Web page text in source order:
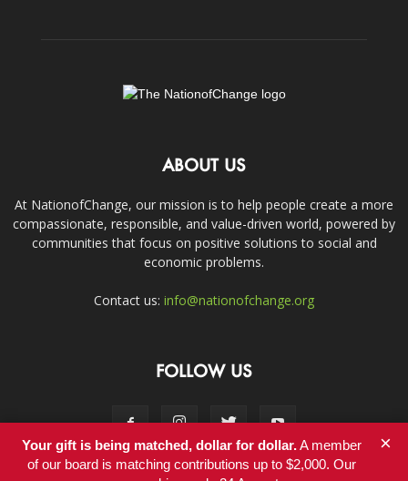
ABOUT US
At NationofChange, our mission is to help people create a more
compassionate, responsible, and value-driven world, powered by
communities that focus on positive solutions to social and
economic problems.
Contact us: info@nationofchange.org
FOLLOW US
Your gift is being matched, dollar for dollar.A member
of our board is matching contributions up to $2,000. Our
×